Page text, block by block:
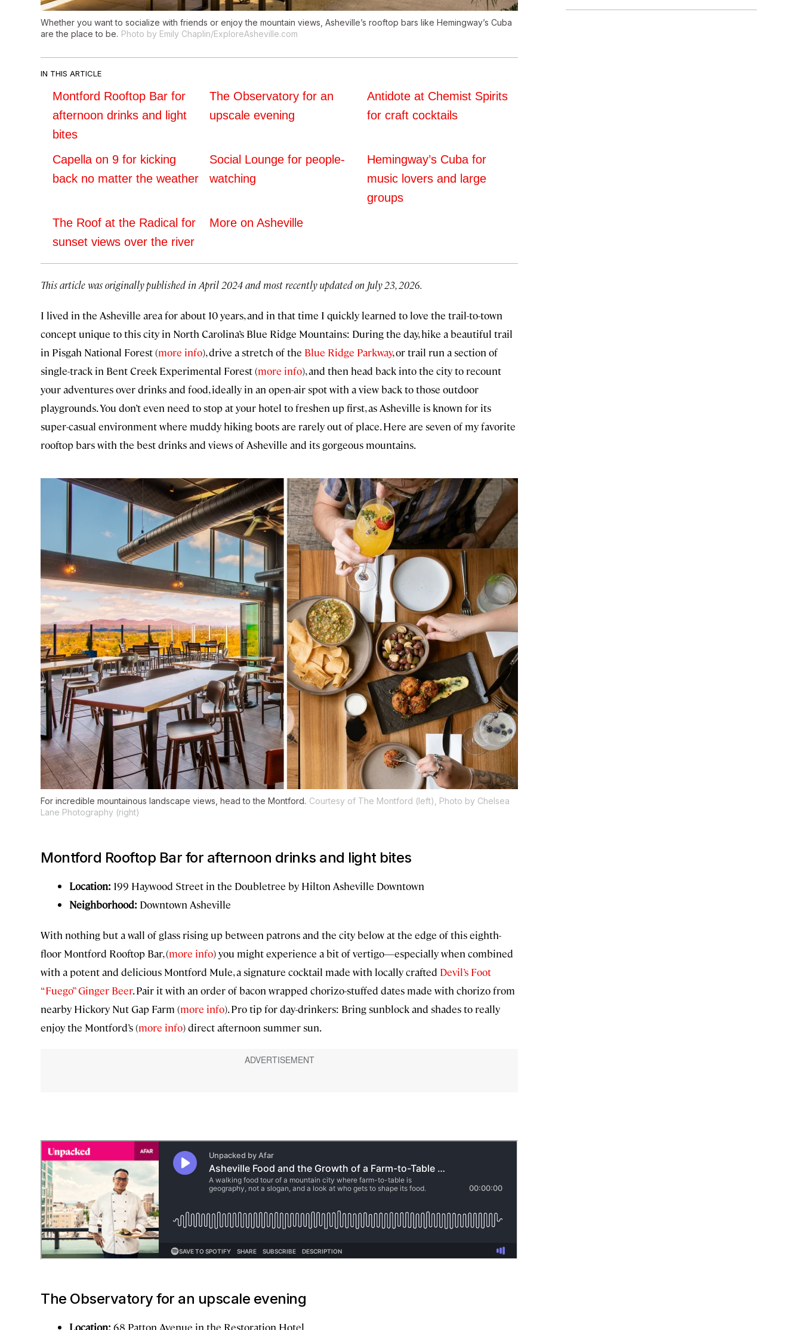
Whether you want to socialize with friends or enjoy the mountain views, Asheville’s rooftop bars like Hemingway’s Cuba
are the place to be. Photo by Emily Chaplin/ExploreAsheville.com
IN THIS ARTICLE
Montford Rooftop Bar for
afternoon drinks and light
bites
The Observatory for an
upscale evening
Antidote at Chemist Spirits
for craft cocktails
Capella on 9 for kicking
back no matter the weather
Social Lounge for people-
watching
Hemingway’s Cuba for
music lovers and large
groups
The Roof at the Radical for
sunset views over the river
More on Asheville
This article was originally published in April 2024 and most recently updated on July 23, 2026.
I lived in the Asheville area for about 10 years, and in that time I quickly learned to love the trail-to-town
concept unique to this city in North Carolina’s Blue Ridge Mountains: During the day, hike a beautiful trail
in Pisgah National Forest (more info), drive a stretch of the Blue Ridge Parkway, or trail run a section of
single-track in Bent Creek Experimental Forest (more info), and then head back into the city to recount
your adventures over drinks and food, ideally in an open-air spot with a view back to those outdoor
playgrounds. You don’t even need to stop at your hotel to freshen up first, as Asheville is known for its
super-casual environment where muddy hiking boots are rarely out of place. Here are seven of my favorite
rooftop bars with the best drinks and views of Asheville and its gorgeous mountains.
For incredible mountainous landscape views, head to the Montford. Courtesy of The Montford (left), Photo by Chelsea
Lane Photography (right)
Montford Rooftop Bar for afternoon drinks and light bites
Location: 199 Haywood Street in the Doubletree by Hilton Asheville Downtown
Neighborhood: Downtown Asheville
With nothing but a wall of glass rising up between patrons and the city below at the edge of this eighth-
floor Montford Rooftop Bar, (more info) you might experience a bit of vertigo—especially when combined
with a potent and delicious Montford Mule, a signature cocktail made with locally crafted Devil’s Foot
“Fuego” Ginger Beer. Pair it with an order of bacon wrapped chorizo-stuffed dates made with chorizo from
nearby Hickory Nut Gap Farm (more info). Pro tip for day-drinkers: Bring sunblock and shades to really
enjoy the Montford’s (more info) direct afternoon summer sun.
The Observatory for an upscale evening
Location: 68 Patton Avenue in the Restoration Hotel